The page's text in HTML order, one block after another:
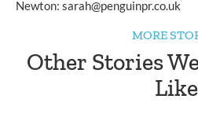
Newton: sarah@penguinpr.co.uk
MORE
Other Stories
Like